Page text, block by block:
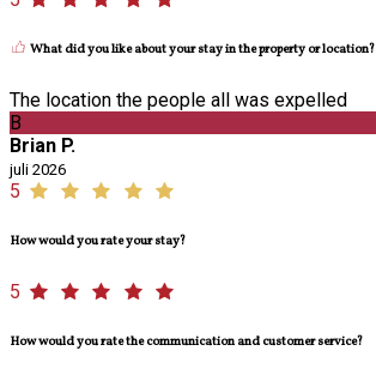
What did you like about your stay in the property or location?
The location the people all was expelled
B
Brian P.
juli 2026
5
How would you rate your stay?
5
How would you rate the communication and customer service?